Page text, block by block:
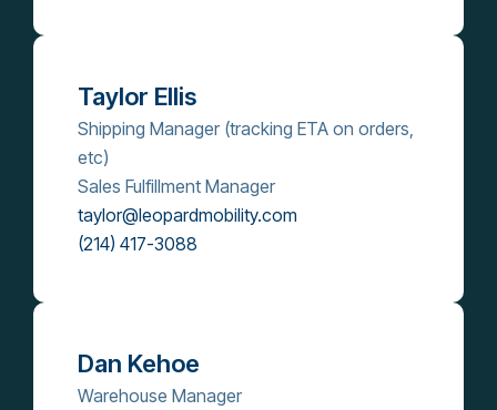
Taylor Ellis
Shipping Manager (tracking ETA on orders,
etc)
Sales Fulfillment Manager
taylor@leopardmobility.com
(214) 417-3088
Dan Kehoe
Warehouse Manager